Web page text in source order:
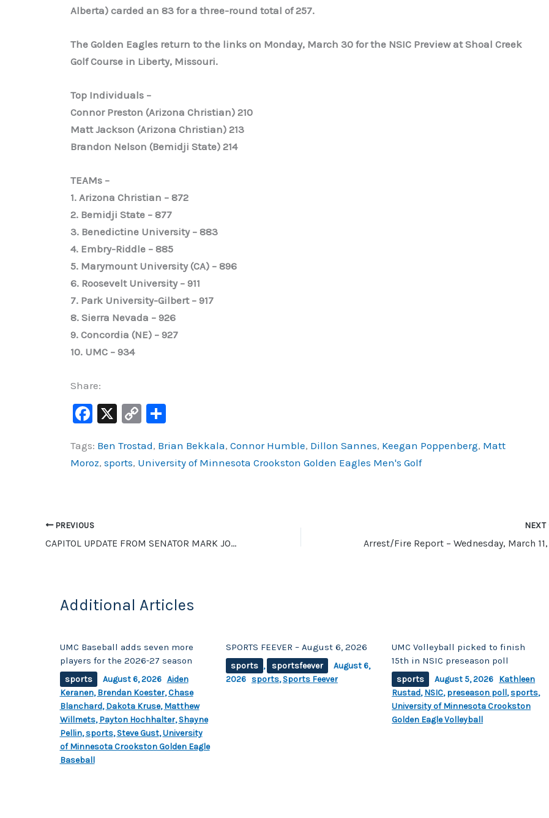
Alberta) carded an 83 for a three-round total of 257.
The Golden Eagles return to the links on Monday, March 30 for the NSIC Preview at Shoal Creek
Golf Course in Liberty, Missouri.
Top Individuals –
Connor Preston (Arizona Christian) 210
Matt Jackson (Arizona Christian) 213
Brandon Nelson (Bemidji State) 214
TEAMs –
1. Arizona Christian – 872
2. Bemidji State – 877
3. Benedictine University – 883
4. Embry-Riddle – 885
5. Marymount University (CA) – 896
6. Roosevelt University – 911
7. Park University-Gilbert – 917
8. Sierra Nevada – 926
9. Concordia (NE) – 927
10. UMC – 934
Share:
F
c
e
o
k
X C
p
y
S
ar
e
Tags: Ben Trostad, Brian Bekkala, Connor Humble, Dillon Sannes, Keegan Poppenberg, Matt
Moroz, sports, University of Minnesota Crookston Golden Eagles Men's Golf
PREVIOUS
CAPITOL UPDATE FROM SENATOR MARK JOHNSON
NEXT
Additional Articles
UMC Baseball adds seven more
players for the 2026-27 season
sports August 6, 2026 Aiden
Keranen,Brendan Koester,Chase
Blanchard,Dakota Kruse,Matthew
Willmets,Payton Hochhalter,Shayne
Pellin,sports,Steve Gust,University
of Minnesota Crookston Golden Eagle
Baseball
SPORTS FEEVER – August 6, 2026
sports , sportsfeever
August 6,
2026 sports,Sports Feever
UMC Volleyball picked to finish
15th in NSIC preseason poll
sports August 5, 2026 Kathleen
Rustad,NSIC,preseason poll,sports,
University of Minnesota Crookston
Golden Eagle Volleyball